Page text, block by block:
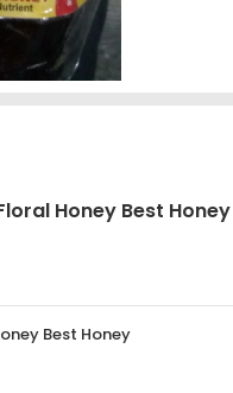
Honey Best Honey
Best Honey